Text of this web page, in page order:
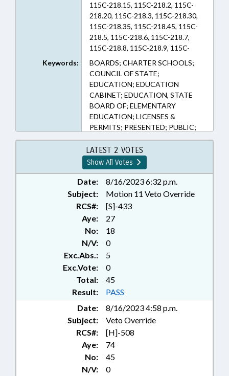
115C-218.15, 115C-218.2, 115C-
218.20, 115C-218.3, 115C-218.30,
115C-218.35, 115C-218.45, 115C-
218.5, 115C-218.6, 115C-218.7,
115C-218.8, 115C-218.9, 115C-
218.90, 115C-218.95, 115C-296.2,
120-121, 135-48.54, 135-5.3
(Sections)
Keywords:
BOARDS; CHARTER SCHOOLS;
COUNCIL OF STATE;
EDUCATION; EDUCATION
CABINET; EDUCATION, STATE
BOARD OF; ELEMENTARY
EDUCATION; LICENSES &
PERMITS; PRESENTED; PUBLIC;
PUBLIC INSTRUCTION DEPT.;
PUBLIC INSTRUCTION, SUPT. OF;
PUBLIC OFFICIALS; RATIFIED;
SECONDARY EDUCATION;
VETOED; CHAPTERED; VETO
OVERRIDDEN; NAME CHANGE;
CHARTER SCHOOLS ADVISORY
BOARD
LATEST 2 VOTES
Show All Votes
Date:
8/16/2023 6:32 p.m.
Subject:
Motion 11 Veto Override
RCS#:
[S]-433
Aye:
27
No:
18
N/V:
0
Exc.Abs.:
5
Exc.Vote:
0
Total:
45
Result:
PASS
Date:
8/16/2023 4:58 p.m.
Subject:
Veto Override
RCS#:
[H]-508
Aye:
74
No:
45
N/V:
0